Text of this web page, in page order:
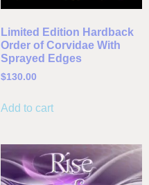
Limited Edition Hardback
Order of Corvidae With
Sprayed Edges
$130.00
Add to cart